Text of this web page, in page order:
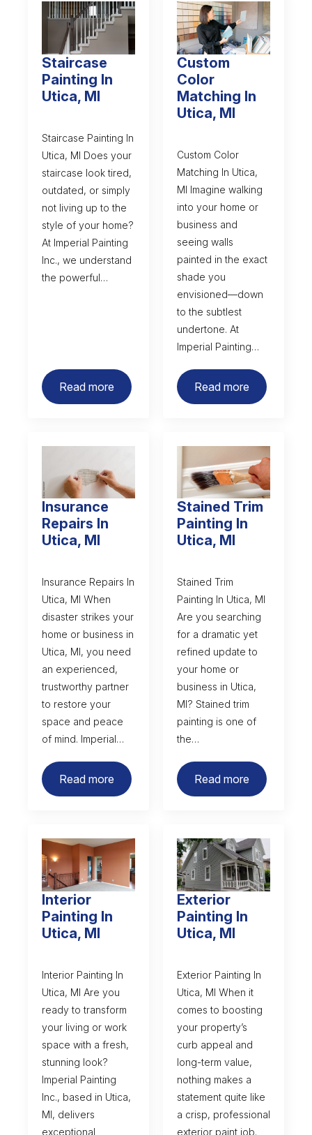
Staircase
Painting In
Utica, MI
Staircase Painting In
Utica, MI Does your
staircase look tired,
outdated, or simply
not living up to the
style of your home?
At Imperial Painting
Inc., we understand
the powerful…
Read more
Custom
Color
Matching In
Utica, MI
Custom Color
Matching In Utica,
MI Imagine walking
into your home or
business and
seeing walls
painted in the exact
shade you
envisioned—down
to the subtlest
undertone. At
Imperial Painting…
Read more
Insurance
Repairs In
Utica, MI
Insurance Repairs In
Utica, MI When
disaster strikes your
home or business in
Utica, MI, you need
an experienced,
trustworthy partner
to restore your
space and peace
of mind. Imperial…
Read more
Stained Trim
Painting In
Utica, MI
Stained Trim
Painting In Utica, MI
Are you searching
for a dramatic yet
refined update to
your home or
business in Utica,
MI? Stained trim
painting is one of
the…
Read more
Interior
Painting In
Utica, MI
Interior Painting In
Utica, MI Are you
ready to transform
your living or work
space with a fresh,
stunning look?
Imperial Painting
Inc., based in Utica,
MI, delivers
exceptional
Exterior
Painting In
Utica, MI
Exterior Painting In
Utica, MI When it
comes to boosting
your property’s
curb appeal and
long-term value,
nothing makes a
statement quite like
a crisp, professional
exterior paint job.